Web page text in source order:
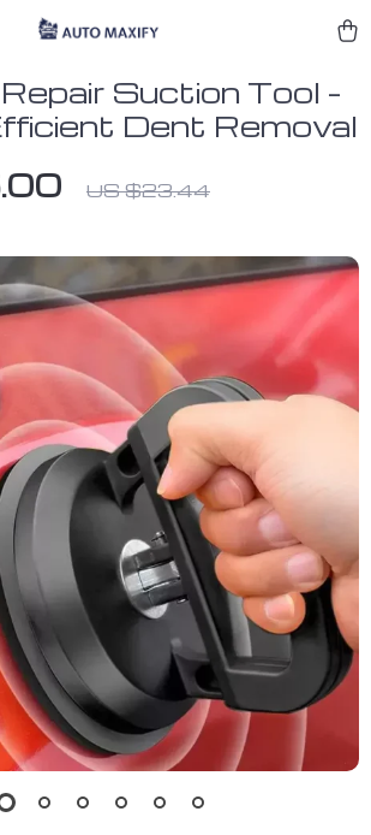
Suction Tool –
Dent Removal
US $23.44